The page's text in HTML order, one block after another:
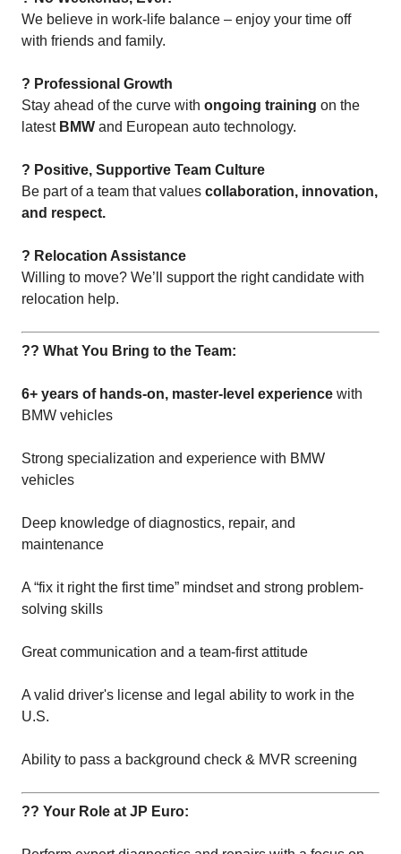
We believe in work-life balance – enjoy your time off
with friends and family.
? Professional Growth
Stay ahead of the curve with ongoing training on the
latest BMW and European auto technology.
? Positive, Supportive Team Culture
Be part of a team that values collaboration, innovation,
and respect.
? Relocation Assistance
Willing to move? We’ll support the right candidate with
relocation help.
?? What You Bring to the Team:
6+ years of hands-on, master-level experience with
BMW vehicles
Strong specialization and experience with BMW
vehicles
Deep knowledge of diagnostics, repair, and
maintenance
A “fix it right the first time” mindset and strong problem-
solving skills
Great communication and a team-first attitude
A valid driver's license and legal ability to work in the
U.S.
Ability to pass a background check & MVR screening
?? Your Role at JP Euro: